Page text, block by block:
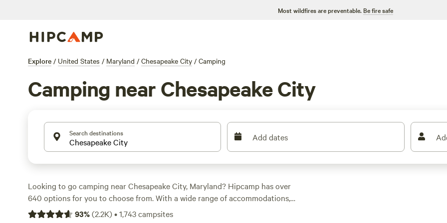
Most wildfires are preventable. Be fire safe
Explore / United States / Maryland / Chesapeake City / Camping
Camping near Chesapeake City
Search destinations Add dates
Looking to go camping near Chesapeake City, Maryland? Hipcamp has over
640 options for you to choose from. With a wide range of accommodations,
including tents, cabins, and RV sites, you're sure to find the perfect spot.
93%(2.2K)•1,743campsites